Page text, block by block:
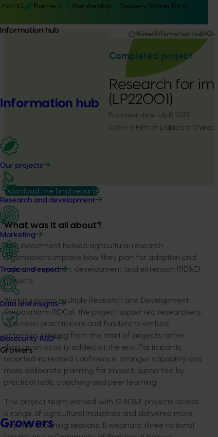
Hort IQ Frontiers Membership Delivery Partner Portal
Information hub
Information hub
Our projects
Research and development
Marketing
Trade and export
Data and insights
Biosecurity R&D
Growers
Growers
Home Information hub
Completed project
Research for
(LP22001)
Publication date: July 16, 2023
Delivery Partner: Enablers of Change
Download the final report
What was it all about?
This investment helped agricultural research
organisations improve how they plan for adoption and
impact in research, development and extension (RD&E)
projects.
Working across multiple Research and Development
Corporations (RDCs), the project supported researchers,
extension practitioners and funders to embed
extension thinking from the start of projects rather
than as an activity added at the end. Participants
reported increased confidence, stronger capability and
more deliberate planning for impact, supported by
practical tools, coaching and peer learning.
The project team worked with 12 RD&E projects across
a range of agricultural industries and delivered more
than 150 coaching sessions, 11 webinars, three national